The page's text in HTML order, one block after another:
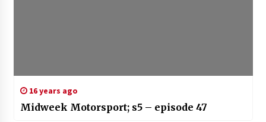
16 years ago
Midweek Motorsport; s5 – episode 47